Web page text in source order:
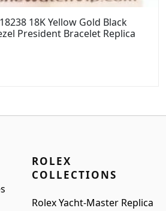
18K Yellow Gold Black
President Bracelet Replica
ROLEX
COLLECTIONS
Rolex Yacht-Master Replica